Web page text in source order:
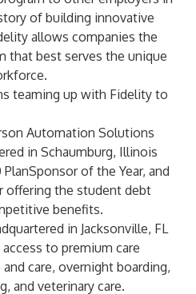
of building innovative
allows companies the
that best serves the unique
teaming up with Fidelity to
Automation Solutions
in Schaumburg, Illinois
PlanSponsor of the Year, and
offering the student debt
benefits.
in Jacksonville, FL
to premium care
care, overnight boarding,
and veterinary care.